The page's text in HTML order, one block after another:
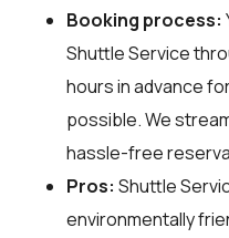
Booking process:
Shuttle Service
hours in advance
possible. We
hassle-free
Pros: Shuttle
environmentally